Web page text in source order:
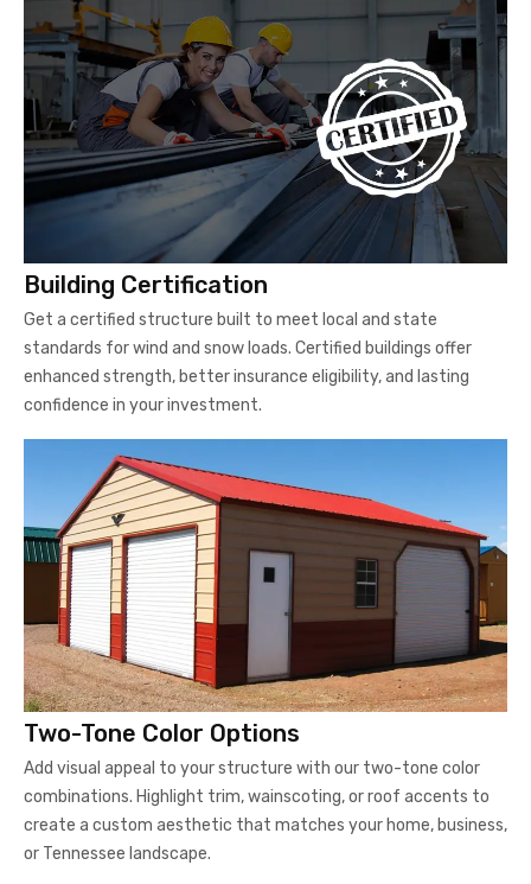
Building Certification
Get a certified structure built to meet local and state
standards for wind and snow loads. Certified buildings offer
enhanced strength, better insurance eligibility, and lasting
confidence in your investment.
Two-Tone Color Options
Add visual appeal to your structure with our two-tone color
combinations. Highlight trim, wainscoting, or roof accents to
create a custom aesthetic that matches your home, business,
or Tennessee landscape.